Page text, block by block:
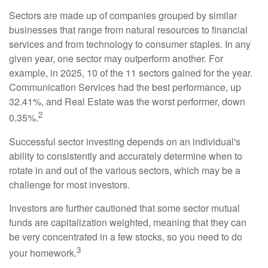
Sectors are made up of companies grouped by similar
businesses that range from natural resources to financial
services and from technology to consumer staples. In any
given year, one sector may outperform another. For
example, in 2025, 10 of the 11 sectors gained for the year.
Communication Services had the best performance, up
32.41%, and Real Estate was the worst performer, down
0.35%.2
Successful sector investing depends on an individual's
ability to consistently and accurately determine when to
rotate in and out of the various sectors, which may be a
challenge for most investors.
Investors are further cautioned that some sector mutual
funds are capitalization weighted, meaning that they can
be very concentrated in a few stocks, so you need to do
your homework.3